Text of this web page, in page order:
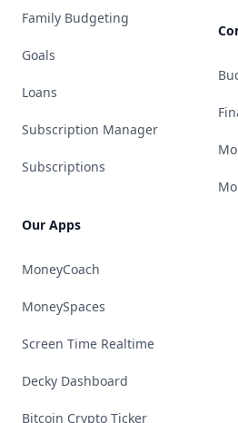
Family Budgeting
Goals
Loans
Subscription Manager
Subscriptions
Our Apps
MoneyCoach
MoneySpaces
Screen Time Realtime
Decky Dashboard
Bitcoin Crypto Ticker